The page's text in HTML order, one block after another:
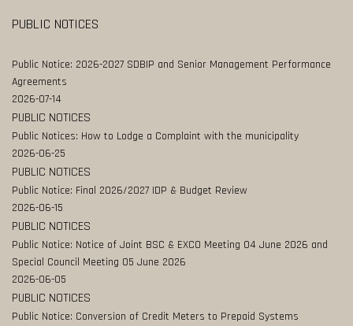
PUBLIC NOTICES
Public Notice: 2026-2027 SDBIP and Senior Management Performance
Agreements
2026-07-14
PUBLIC NOTICES
Public Notices: How to Lodge a Complaint with the municipality
2026-06-25
PUBLIC NOTICES
Public Notice: Final 2026/2027 IDP & Budget Review
2026-06-15
PUBLIC NOTICES
Public Notice: Notice of Joint BSC & EXCO Meeting 04 June 2026 and
Special Council Meeting 05 June 2026
2026-06-05
PUBLIC NOTICES
Public Notice: Conversion of Credit Meters to Prepaid Systems